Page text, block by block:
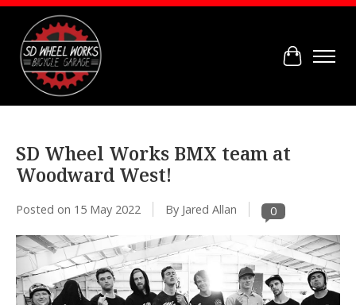
Cart
SD Wheel Works BMX team at
Woodward West!
Posted on 15 May 2022 By Jared Allan 0